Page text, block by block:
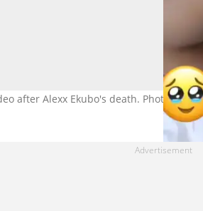
after Alexx Ekubo's death. Photo credit: